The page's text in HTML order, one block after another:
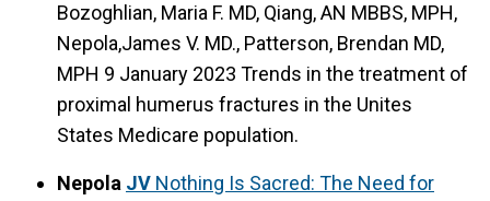
Bozoghlian, Maria F. MD, Qiang, AN MBBS, MPH,
Nepola,James V. MD., Patterson, Brendan MD,
MPH 9 January 2023 Trends in the treatment of
proximal humerus fractures in the Unites
States Medicare population.
Nepola JV Nothing Is Sacred: The Need for